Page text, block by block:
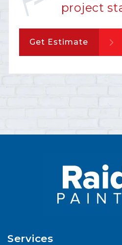
project
Get Estimate
Services